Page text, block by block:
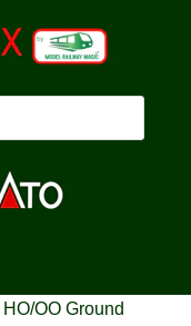
HO/OO Ground